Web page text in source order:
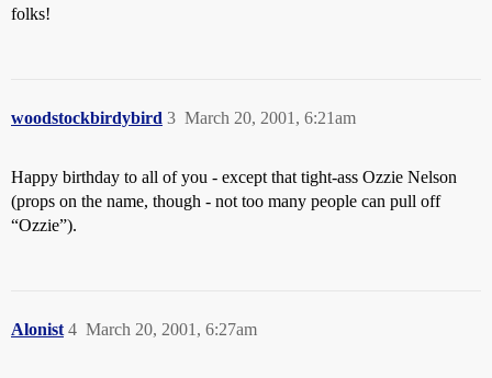
folks!
woodstockbirdybird March 20, 2001, 6:21am
3
Happy birthday to all of you - except that tight-ass Ozzie Nelson
(props on the name, though - not too many people can pull off
“Ozzie”).
Alonist March 20, 2001, 6:27am
4